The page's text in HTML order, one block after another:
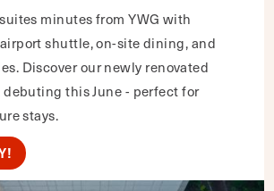
minutes from YWG with
shuttle, on-site dining, and
Discover our newly renovated
debuting this June - perfect for
stays.